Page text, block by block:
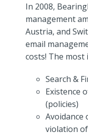
In 2008,
management
Austria, and
email
costs! The
Search &
Existence
(policies)
Avoidance
violation